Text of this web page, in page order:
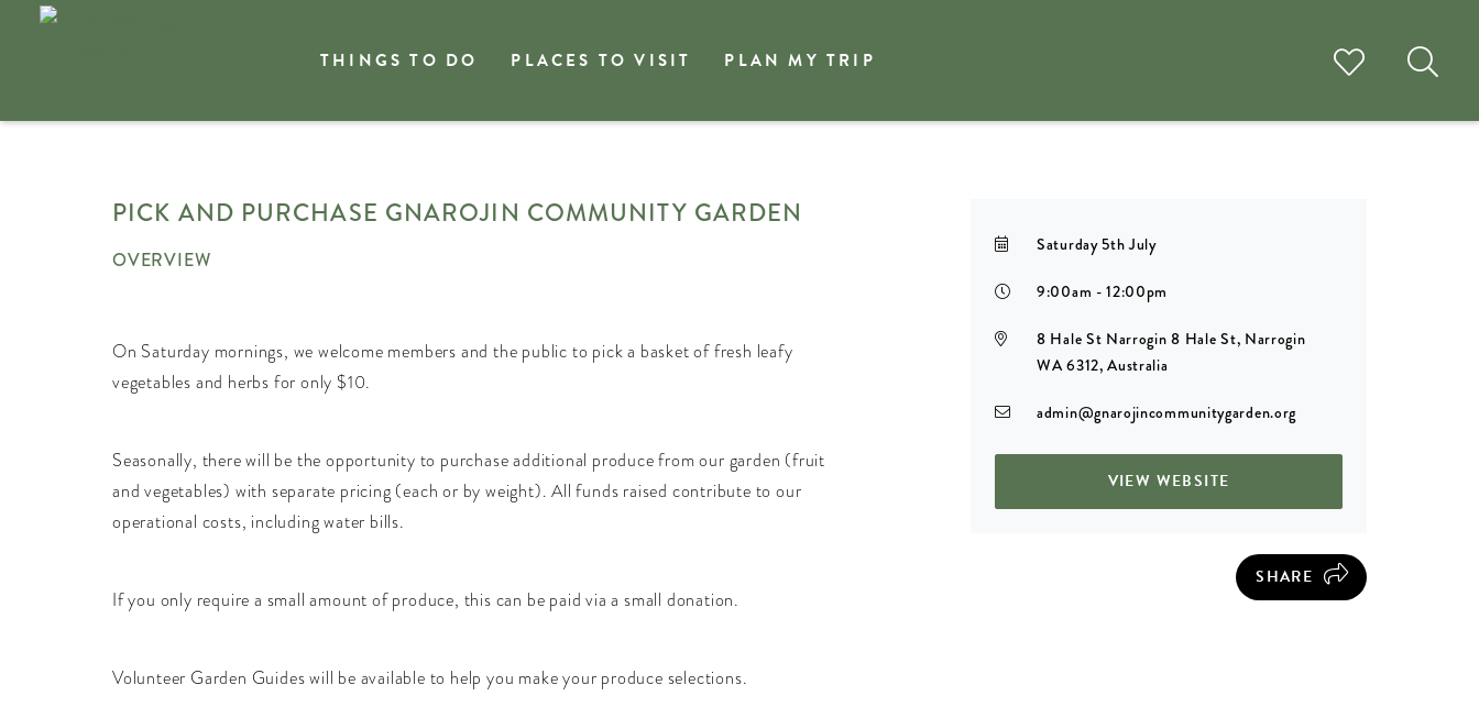
THINGS TO DO PLACES TO VISIT PLAN MY TRIP
PICK AND PURCHASE GNAROJIN COMMUNITY GARDEN
OVERVIEW
On Saturday mornings, we welcome members and the public to pick a basket of fresh leafy
vegetables and herbs for only $10.
Seasonally, there will be the opportunity to purchase additional produce from our garden (fruit
and vegetables) with separate pricing (each or by weight). All funds raised contribute to our
operational costs, including water bills.
If you only require a small amount of produce, this can be paid via a small donation.
Volunteer Garden Guides will be available to help you make your produce selections.
Saturday 5th July
9:00am - 12:00pm
8 Hale St Narrogin 8 Hale St, Narrogin
WA 6312, Australia
admin@gnarojincommunitygarden.org
VIEW WEBSITE
SHARE